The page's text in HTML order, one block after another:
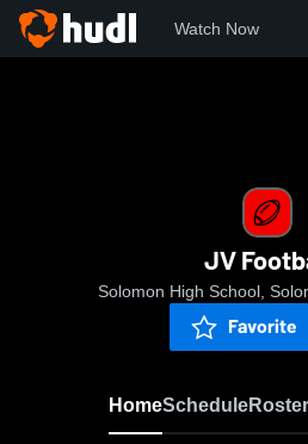
Watch Now
JV
Solomon High School,
Favorite
HomeScheduleRoster